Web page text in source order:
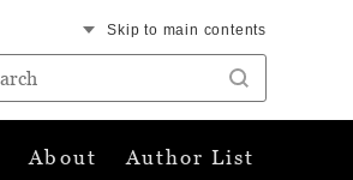
Skip to main contents
About Author List